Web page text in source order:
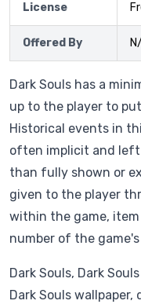
License
Offered By
Dark Souls has a
up to the player to
Historical events in
often implicit and
than fully shown or
given to the player
within the game,
number of the
Dark Souls, Dark
Dark Souls wallpaper,